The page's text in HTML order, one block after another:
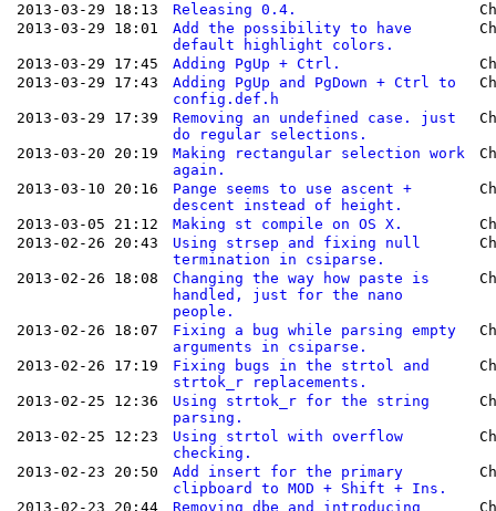
2013-03-29 18:13 Releasing 0.4.
2013-03-29 18:01
Add the possibility to have
default highlight colors.
2013-03-29 17:45 Adding PgUp + Ctrl.
2013-03-29 17:43
Adding PgUp and PgDown + Ctrl to
config.def.h
2013-03-29 17:39
Removing an undefined case. just
do regular selections.
2013-03-20 20:19
Making rectangular selection work
again.
2013-03-10 20:16
Pange seems to use ascent +
descent instead of height.
2013-03-05 21:12 Making st compile on OS X.
2013-02-26 20:43
Using strsep and fixing null
termination in csiparse.
2013-02-26 18:08
Changing the way how paste is
handled, just for the nano
people.
2013-02-26 18:07
Fixing a bug while parsing empty
arguments in csiparse.
2013-02-26 17:19
Fixing bugs in the strtol and
strtok_r replacements.
2013-02-25 12:36
Using strtok_r for the string
parsing.
2013-02-25 12:23
Using strtol with overflow
checking.
2013-02-23 20:50
Add insert for the primary
clipboard to MOD + Shift + Ins.
2013-02-23 20:44
Removing dbe and introducing